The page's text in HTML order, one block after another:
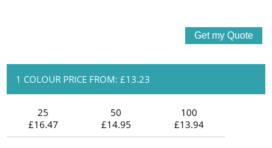
1 COLOUR PRICE FROM: £13.23
25
£16.47
50
£14.95
100
£13.94